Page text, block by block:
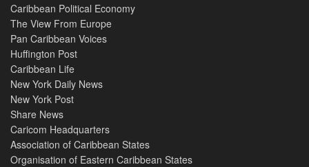
Caribbean Political Economy
The View From Europe
Pan Caribbean Voices
Huffington Post
Caribbean Life
New York Daily News
New York Post
Share News
Caricom Headquarters
Association of Caribbean States
Organisation of Eastern Caribbean States